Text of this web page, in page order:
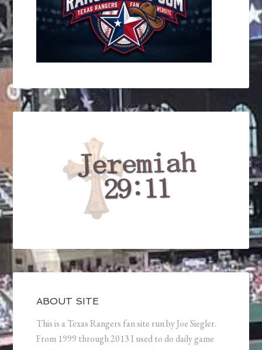
ABOUT SITE
This is a Texas Rangers fan site run by Joe Siegler.
From 1999 through 2013 I used to do daily game